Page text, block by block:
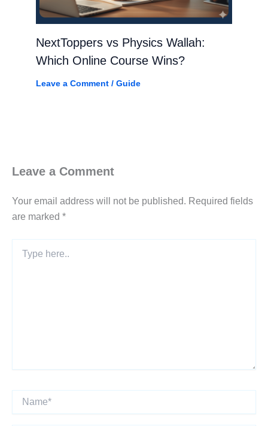
NextToppers vs Physics Wallah:
Which Online Course Wins?
Leave a Comment / Guide
Leave a Comment
Your email address will not be published. Required fields
are marked *
here..